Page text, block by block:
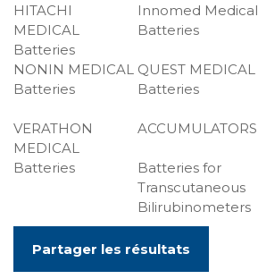
HITACHI
MEDICAL
Batteries
Innomed Medical
Batteries
NONIN MEDICAL
Batteries
QUEST MEDICAL
Batteries
VERATHON
MEDICAL
Batteries
ACCUMULATORS
Batteries for
Transcutaneous
Bilirubinometers
Partager les résultats